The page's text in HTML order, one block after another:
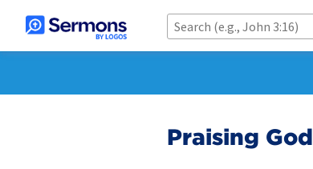
Praising God